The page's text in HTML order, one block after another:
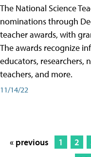
The National Science
nominations through
teacher awards, with
The awards recognize
educators, researchers,
teachers, and more.
11/14/22
« previous 1 2